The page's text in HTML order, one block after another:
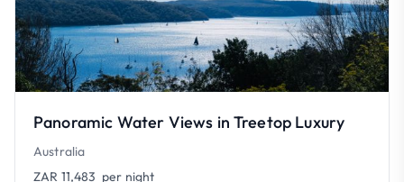
Panoramic Water Views in Treetop Luxury
Australia
ZAR 11,483 per night